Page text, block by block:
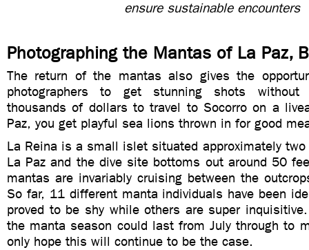
ensure sustainable encounters
Photographing the Mantas of La Paz,
The return of the mantas also gives the
photographers to get stunning shots
thousands of dollars to travel to Socorro on a
Paz, you get playful sea lions thrown in for good
La Reina is a small islet situated approximately
La Paz and the dive site bottoms out around 50
mantas are invariably cruising between the
So far, 11 different manta individuals have been
proved to be shy while others are super
the manta season could last from July through to
only hope this will continue to be the case.